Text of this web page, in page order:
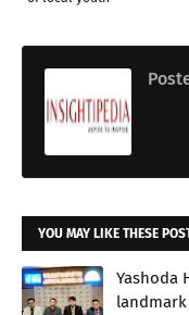
YOU MAY LIKE THESE
Yashoda